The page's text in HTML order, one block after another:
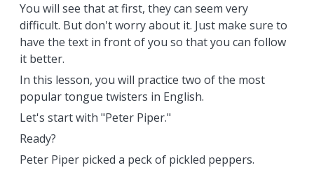
You will see that at first, they can seem very
difficult. But don't worry about it. Just make sure to
have the text in front of you so that you can follow
it better.
In this lesson, you will practice two of the most
popular tongue twisters in English.
Let's start with "Peter Piper."
Ready?
Peter Piper picked a peck of pickled peppers.